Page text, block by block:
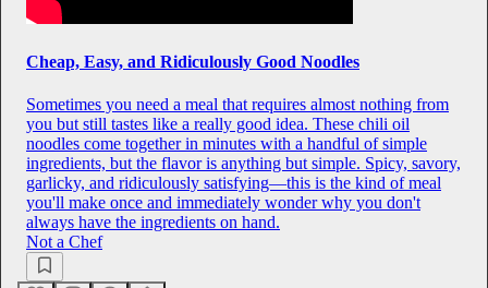
Cheap, Easy, and Ridiculously Good Noodles
Sometimes you need a meal that requires almost nothing from
you but still tastes like a really good idea. These chili oil
noodles come together in minutes with a handful of simple
ingredients, but the flavor is anything but simple. Spicy, savory,
garlicky, and ridiculously satisfying—this is the kind of meal
you'll make once and immediately wonder why you don't
always have the ingredients on hand.
Not a Chef